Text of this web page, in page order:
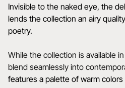
Invisible to the naked eye, the
lends the collection an airy
poetry.
While the collection is available
blend seamlessly into
features a palette of warm